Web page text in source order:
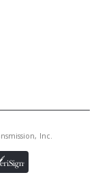
By
Inc.